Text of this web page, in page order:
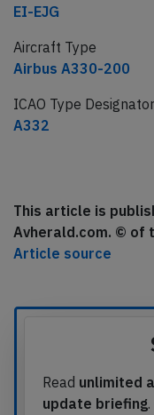
EI-EJG
Aircraft Type
Airbus A330-200
ICAO Type Designator
A332
This article is
Avherald.com. © of
Article source
Read unlimited
update briefing